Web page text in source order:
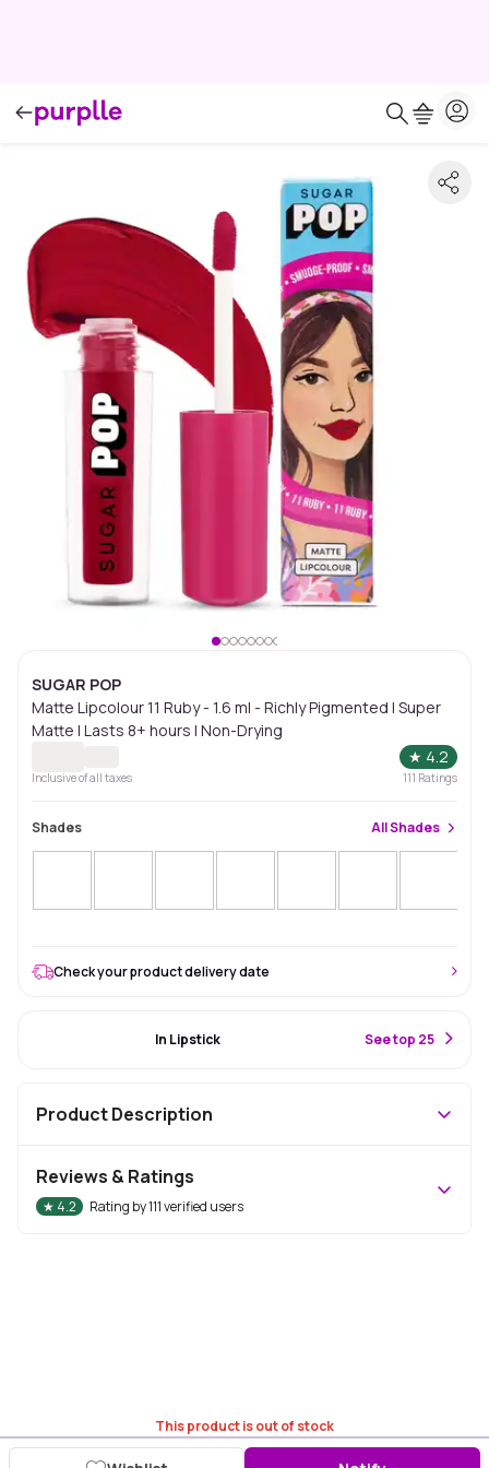
SUGAR POP
Matte Lipcolour 11 Ruby - 1.6 ml - Richly Pigmented | Super
Matte | Lasts 8+ hours | Non-Drying
★ 4.2
Inclusive of all taxes 111 Ratings
Shades AllShades
This product is out of stock
Check your product delivery date
In Lipstick See top 25
Product Description
Reviews & Ratings
★ 4.2 Rating by111verified users